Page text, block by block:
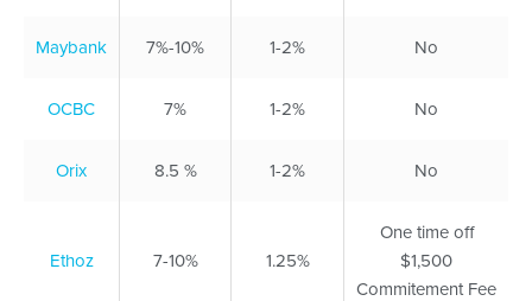
Maybank 7%-10% 1-2% No
OCBC 7% 1-2% No
Orix 8.5 % 1-2% No
Ethoz 7-10% 1.25%
One time off
$1,500
Commitement Fee